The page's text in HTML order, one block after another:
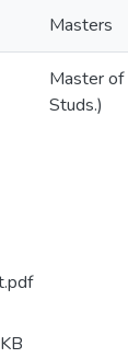
Masters
Master of
Studs.)